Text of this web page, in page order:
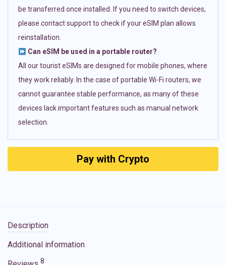
be transferred once installed. If you need to switch devices,
please contact support to check if your eSIM plan allows
reinstallation.
Can eSIM be used in a portable router?
All our tourist eSIMs are designed for mobile phones, where
they work reliably. In the case of portable Wi-Fi routers, we
cannot guarantee stable performance, as many of these
devices lack important features such as manual network
selection.
Pay with Crypto
Description
Additional information
8